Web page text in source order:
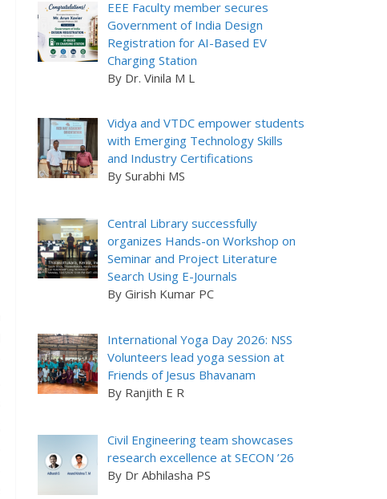
EEE Faculty member secures
Government of India Design
Registration for AI-Based EV
Charging Station
By Dr. Vinila M L
Vidya and VTDC empower students
with Emerging Technology Skills
and Industry Certifications
By Surabhi MS
Central Library successfully
organizes Hands-on Workshop on
Seminar and Project Literature
Search Using E-Journals
By Girish Kumar PC
International Yoga Day 2026: NSS
Volunteers lead yoga session at
Friends of Jesus Bhavanam
By Ranjith E R
Civil Engineering team showcases
research excellence at SECON ’26
By Dr Abhilasha PS